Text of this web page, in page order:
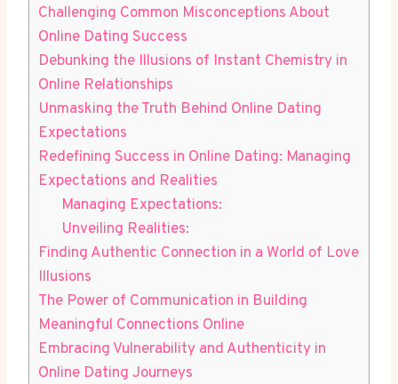
Challenging Common Misconceptions About
Online Dating Success
Debunking‌ the Illusions of Instant Chemistry‌ in
‌Online Relationships
Unmasking the‌ Truth Behind Online Dating
Expectations
Redefining ⁢Success ‍in ‌Online⁣ Dating: Managing
Expectations and ⁤Realities
Managing Expectations:
Unveiling Realities:
Finding Authentic Connection in a World of​ Love
‌Illusions
The Power ⁤of Communication in ⁤Building
Meaningful Connections Online
Embracing Vulnerability and Authenticity in
Online Dating ‍Journeys